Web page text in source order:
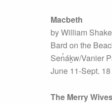
Macbeth
by William
Bard on the
Sen̓áḵw/Vanier
June 11-Sept. 18
The Merry